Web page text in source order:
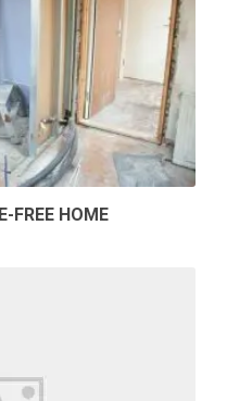
FREE HOME